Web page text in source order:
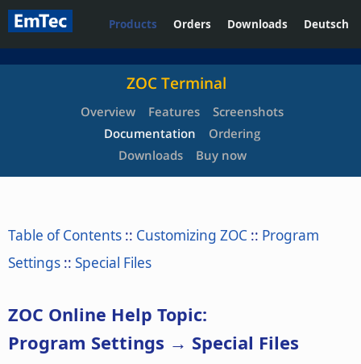
Products Orders Downloads Deutsch
ZOC Terminal
Overview Features
Screenshots
Documentation
Ordering
Downloads
Buy now
Table of Contents :: Customizing ZOC :: Program
Settings :: Special Files
ZOC Online Help Topic:
Program Settings → Special Files